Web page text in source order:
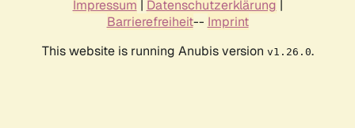
Impressum | Datenschutzerklärung |
Barrierefreiheit-- Imprint
This website is running Anubis version v1.26.0.